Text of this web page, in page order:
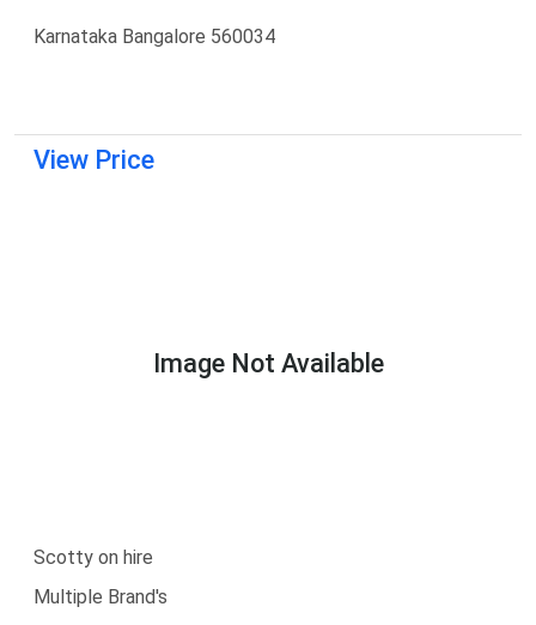
Karnataka Bangalore 560034
View Price
Image Not Available
Scotty on hire
Multiple Brand's